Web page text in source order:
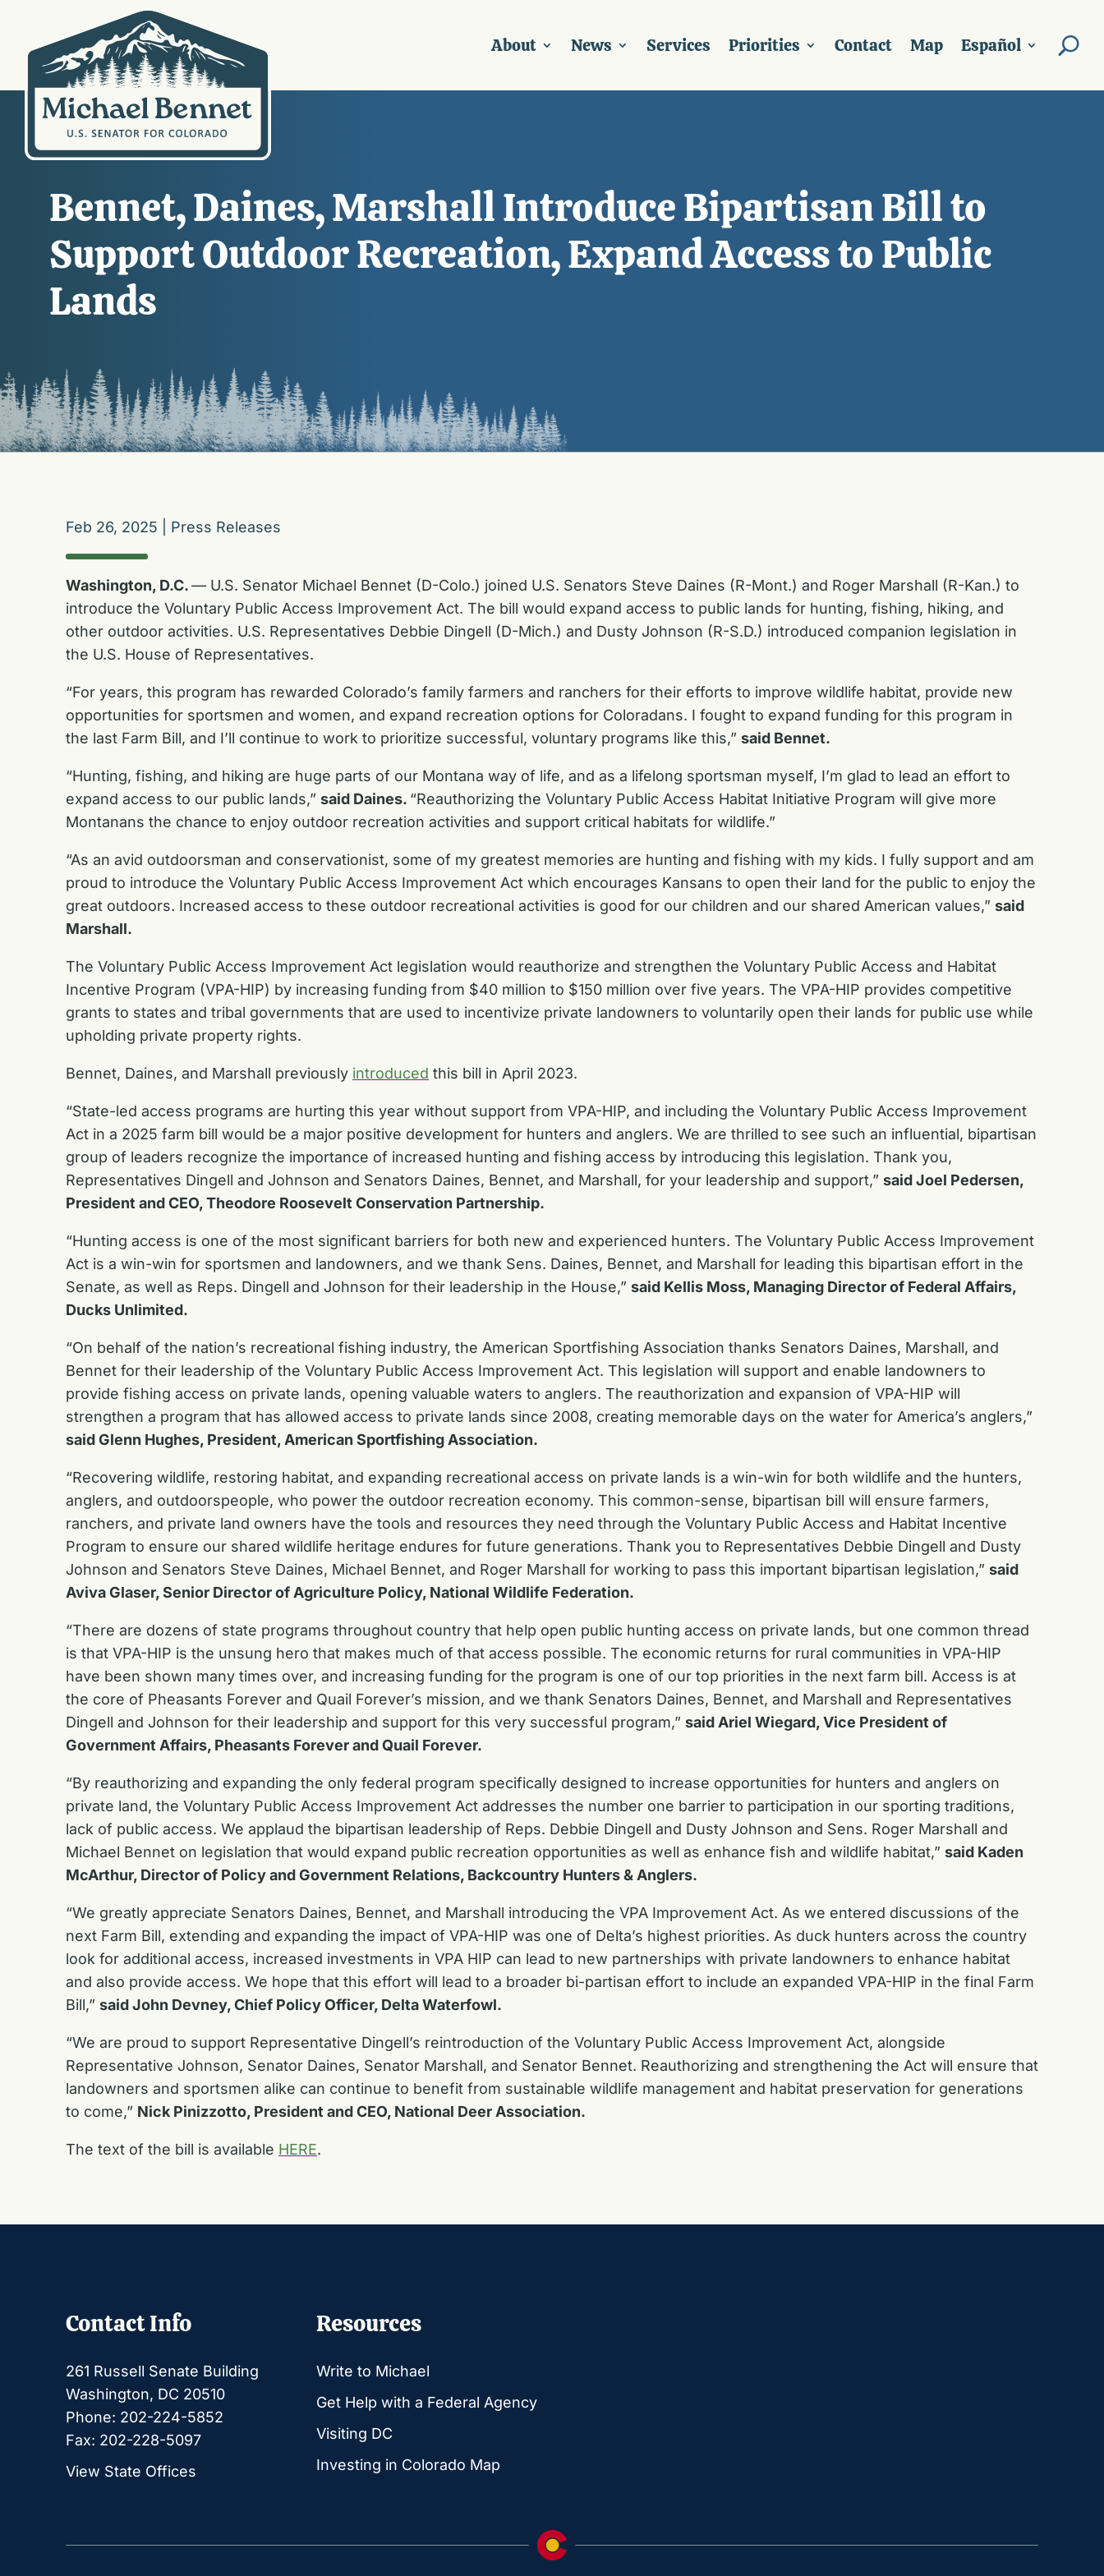
About News Services Priorities Contact Map Español
Bennet, Daines, Marshall Introduce Bipartisan Bill to
Support Outdoor Recreation, Expand Access to Public
Lands
Feb 26, 2025 Press Releases
Washington, D.C.— U.S. Senator Michael Bennet (D-Colo.) joined U.S. Senators Steve Daines (R-Mont.) and Roger Marshall (R-Kan.) to
introduce the Voluntary Public Access Improvement Act. The bill would expand access to public lands for hunting, fishing, hiking, and
other outdoor activities. U.S. Representatives Debbie Dingell (D-Mich.) and Dusty Johnson (R-S.D.) introduced companion legislation in
the U.S. House of Representatives.
“For years, this program has rewarded Colorado’s family farmers and ranchers for their efforts to improve wildlife habitat, provide new
opportunities for sportsmen and women, and expand recreation options for Coloradans. I fought to expand funding for this program in
the last Farm Bill, and I’ll continue to work to prioritize successful, voluntary programs like this,” said Bennet.
“Hunting, fishing, and hiking are huge parts of our Montana way of life, and as a lifelong sportsman myself, I’m glad to lead an effort to
expand access to our public lands,” said Daines. “Reauthorizing the Voluntary Public Access Habitat Initiative Program will give more
Montanans the chance to enjoy outdoor recreation activities and support critical habitats for wildlife.”
“As an avid outdoorsman and conservationist, some of my greatest memories are hunting and fishing with my kids. I fully support and am
proud to introduce the Voluntary Public Access Improvement Act which encourages Kansans to open their land for the public to enjoy the
great outdoors. Increased access to these outdoor recreational activities is good for our children and our shared American values,” said
Marshall.
The Voluntary Public Access Improvement Act legislation would reauthorize and strengthen the Voluntary Public Access and Habitat
Incentive Program (VPA-HIP) by increasing funding from $40 million to $150 million over five years. The VPA-HIP provides competitive
grants to states and tribal governments that are used to incentivize private landowners to voluntarily open their lands for public use while
upholding private property rights.
Bennet, Daines, and Marshall previously introduced this bill in April 2023.
“State-led access programs are hurting this year without support from VPA-HIP, and including the Voluntary Public Access Improvement
Act in a 2025 farm bill would be a major positive development for hunters and anglers. We are thrilled to see such an influential, bipartisan
group of leaders recognize the importance of increased hunting and fishing access by introducing this legislation. Thank you,
Representatives Dingell and Johnson and Senators Daines, Bennet, and Marshall, for your leadership and support,” said Joel Pedersen,
President and CEO, Theodore Roosevelt Conservation Partnership.
“Hunting access is one of the most significant barriers for both new and experienced hunters. The Voluntary Public Access Improvement
Act is a win-win for sportsmen and landowners, and we thank Sens. Daines, Bennet, and Marshall for leading this bipartisan effort in the
Senate, as well as Reps. Dingell and Johnson for their leadership in the House,” said Kellis Moss, Managing Director of Federal Affairs,
Ducks Unlimited.
“On behalf of the nation’s recreational fishing industry, the American Sportfishing Association thanks Senators Daines, Marshall, and
Bennet for their leadership of the Voluntary Public Access Improvement Act. This legislation will support and enable landowners to
provide fishing access on private lands, opening valuable waters to anglers. The reauthorization and expansion of VPA-HIP will
strengthen a program that has allowed access to private lands since 2008, creating memorable days on the water for America’s anglers,”
said Glenn Hughes, President, American Sportfishing Association.
“Recovering wildlife, restoring habitat, and expanding recreational access on private lands is a win-win for both wildlife and the hunters,
anglers, and outdoorspeople, who power the outdoor recreation economy. This common-sense, bipartisan bill will ensure farmers,
ranchers, and private land owners have the tools and resources they need through the Voluntary Public Access and Habitat Incentive
Program to ensure our shared wildlife heritage endures for future generations. Thank you to Representatives Debbie Dingell and Dusty
Johnson and Senators Steve Daines, Michael Bennet, and Roger Marshall for working to pass this important bipartisan legislation,” said
Aviva Glaser, Senior Director of Agriculture Policy, National Wildlife Federation.
“There are dozens of state programs throughout country that help open public hunting access on private lands, but one common thread
is that VPA-HIP is the unsung hero that makes much of that access possible. The economic returns for rural communities in VPA-HIP
have been shown many times over, and increasing funding for the program is one of our top priorities in the next farm bill. Access is at
the core of Pheasants Forever and Quail Forever’s mission, and we thank Senators Daines, Bennet, and Marshall and Representatives
Dingell and Johnson for their leadership and support for this very successful program,” said Ariel Wiegard, Vice President of
Government Affairs, Pheasants Forever and Quail Forever.
“By reauthorizing and expanding the only federal program specifically designed to increase opportunities for hunters and anglers on
private land, the Voluntary Public Access Improvement Act addresses the number one barrier to participation in our sporting traditions,
lack of public access. We applaud the bipartisan leadership of Reps. Debbie Dingell and Dusty Johnson and Sens. Roger Marshall and
Michael Bennet on legislation that would expand public recreation opportunities as well as enhance fish and wildlife habitat,” said Kaden
McArthur, Director of Policy and Government Relations, Backcountry Hunters & Anglers.
“We greatly appreciate Senators Daines, Bennet, and Marshall introducing the VPA Improvement Act. As we entered discussions of the
next Farm Bill, extending and expanding the impact of VPA-HIP was one of Delta’s highest priorities. As duck hunters across the country
look for additional access, increased investments in VPA HIP can lead to new partnerships with private landowners to enhance habitat
and also provide access. We hope that this effort will lead to a broader bi-partisan effort to include an expanded VPA-HIP in the final Farm
Bill,” said John Devney, Chief Policy Officer, Delta Waterfowl.
“We are proud to support Representative Dingell’s reintroduction of the Voluntary Public Access Improvement Act, alongside
Representative Johnson, Senator Daines, Senator Marshall, and Senator Bennet. Reauthorizing and strengthening the Act will ensure that
landowners and sportsmen alike can continue to benefit from sustainable wildlife management and habitat preservation for generations
to come,” Nick Pinizzotto, President and CEO, National Deer Association.
The text of the bill is available HERE.
Contact Info
261 Russell Senate Building
Washington, DC 20510
Phone: 202-224-5852
Fax: 202-228-5097
View State Offices
Resources
Write to Michael
Get Help with a Federal Agency
Visiting DC
Investing in Colorado Map